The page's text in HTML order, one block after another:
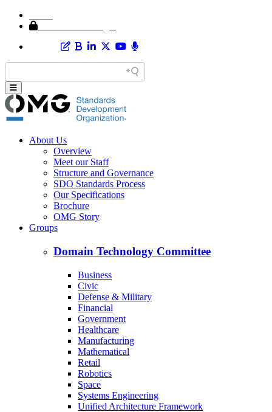
About Us
Overview
Meet our Staff
Structure and Governance
SDO Standards Process
Our Specifications
Brochure
OMG Story
Groups
Domain Technology Committee
Business
Civic
Defense & Military
Financial
Government
Healthcare
Manufacturing
Mathematical
Retail
Robotics
Space
Systems Engineering
Unified Architecture Framework